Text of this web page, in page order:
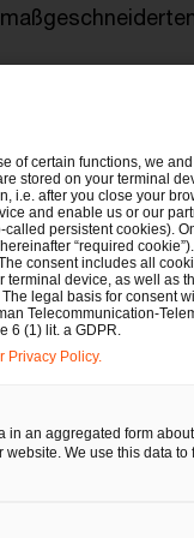
USA
in
of certain functions, we
stored on your terminal
i.e. after you close your
and enable us or our
persistent cookies).
“required
consent includes all
terminal device, as well as
legal basis for consent
Telecommunication-
6 (1) lit. a GDPR.
Privacy Policy.
in an aggregated form
We use this data to